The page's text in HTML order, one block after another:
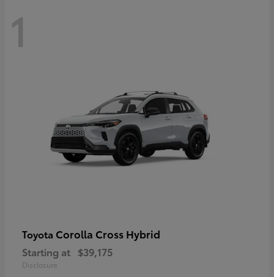
1
Toyota Corolla Cross Hybrid
Starting at $39,175
Disclosure